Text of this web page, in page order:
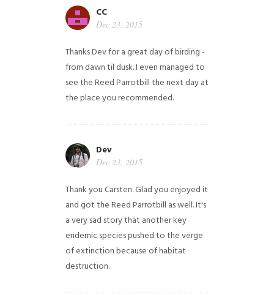
CC
Dec 23, 2015
Thanks Dev for a great day of birding -
from dawn til dusk. I even managed to
see the Reed Parrotbill the next day at
the place you recommended.
Dev
Dec 23, 2015
Thank you Carsten. Glad you enjoyed it
and got the Reed Parrotbill as well. It's
a very sad story that another key
endemic species pushed to the verge
of extinction because of habitat
destruction.